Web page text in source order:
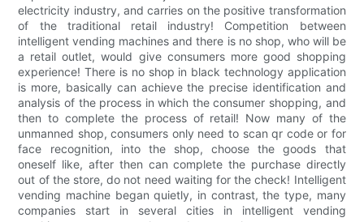
electricity industry, and carries on the positive transformation
of the traditional retail industry! Competition between
intelligent vending machines and there is no shop, who will be
a retail outlet, would give consumers more good shopping
experience! There is no shop in black technology application
is more, basically can achieve the precise identification and
analysis of the process in which the consumer shopping, and
then to complete the process of retail! Now many of the
unmanned shop, consumers only need to scan qr code or for
face recognition, into the shop, choose the goods that
oneself like, after then can complete the purchase directly
out of the store, do not need waiting for the check! Intelligent
vending machine began quietly, in contrast, the type, many
companies start in several cities in intelligent vending